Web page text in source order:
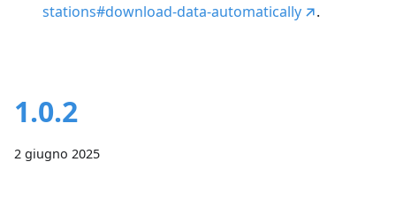
stations#download-data-automatically
.
1.0.2
2 giugno 2025